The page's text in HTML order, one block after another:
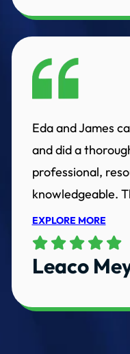
Eda and James
and did a
professional,
knowledgeable.
EXPLORE MORE
Leaco